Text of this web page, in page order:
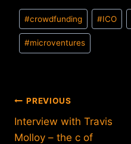
Post
Tags:
#crowdfunding #ICO
#microventures
Post
navigation
PREVIOUS
Interview with Travis
Molloy – the c of